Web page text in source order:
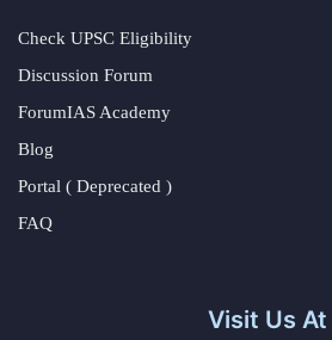
Check UPSC Eligibility
Discussion Forum
ForumIAS Academy
Blog
Portal ( Deprecated )
FAQ
Visit Us At